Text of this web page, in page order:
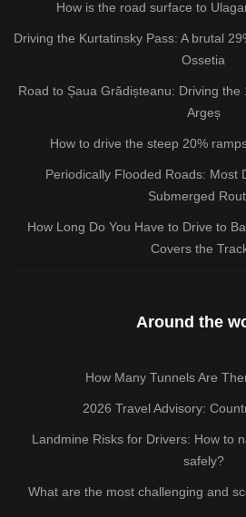
How is the road surface to
Driving the Kurtatinsky Pass: A brutal
Ossetia
Road to Șaua Grădișteanu: Driving the
Argeș
How to drive the steep 20%
Periodically Flooded Roads: Most
Submerged
How Long Do You Have to Drive to
Covers the
Around the
How Many Tunnels Are
2026 Travel Advisory:
Landmine Risks for Drivers: How to
safely?
What are the most challenging and